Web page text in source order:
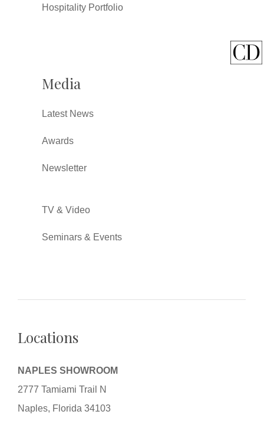
Hospitality Portfolio
Media
Latest News
Awards
Newsletter
TV & Video
Seminars & Events
Locations
NAPLES SHOWROOM
2777 Tamiami Trail N
Naples, Florida 34103